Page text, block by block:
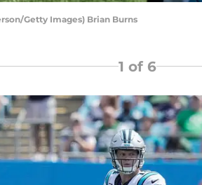
Getty Images) Brian Burns
1 of 6